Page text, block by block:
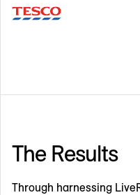
The Results
Through harnessing